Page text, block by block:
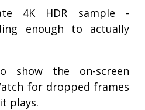
4K HDR sample -
enough to actually
show the on-screen
for dropped frames
plays.